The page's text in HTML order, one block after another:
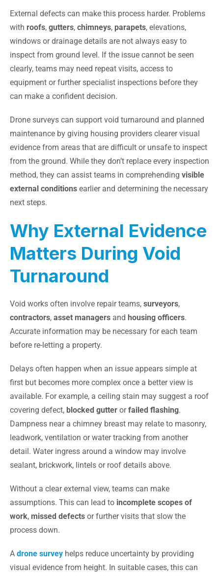
External defects can make this process harder. Problems
with roofs, gutters, chimneys, parapets, elevations,
windows or drainage details are not always easy to
inspect from ground level. If the issue cannot be seen
clearly, teams may need repeat visits, access to
equipment or further specialist inspections before they
can make a confident decision.
Drone surveys can support void turnaround and planned
maintenance by giving housing providers clearer visual
evidence from areas that are difficult or unsafe to inspect
from the ground. While they don’t replace every inspection
method, they can assist teams in comprehending visible
external conditions earlier and determining the necessary
next steps.
Why External Evidence
Matters During Void
Turnaround
Void works often involve repair teams, surveyors,
contractors, asset managers and housing officers.
Accurate information may be necessary for each team
before re-letting a property.
Delays often happen when an issue appears simple at
first but becomes more complex once a better view is
available. For example, a ceiling stain may suggest a roof
covering defect, blocked gutter orfailed flashing.
Dampness near a chimney breast may relate to masonry,
leadwork, ventilation or water tracking from another
detail. Water ingress around a window may involve
sealant, brickwork, lintels or roof details above.
Without a clear external view, teams can make
assumptions. This can lead to incomplete scopes of
work, missed defects or further visits that slow the
process down.
A drone survey helps reduce uncertainty by providing
visual evidence from height. In suitable cases, this can